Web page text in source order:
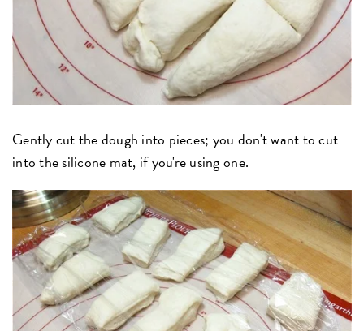
Gently cut the dough into pieces; you don't want to cut
into the silicone mat, if you're using one.